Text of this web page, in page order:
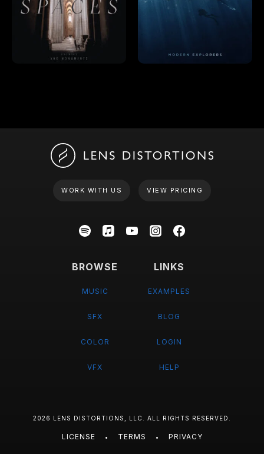
WORK WITH US VIEW PRICING
BROWSE
MUSIC
SFX
COLOR
VFX
LINKS
EXAMPLES
BLOG
LOGIN
HELP
2026 LENS DISTORTIONS, LLC. ALL RIGHTS RESERVED.
LICENSE • TERMS • PRIVACY